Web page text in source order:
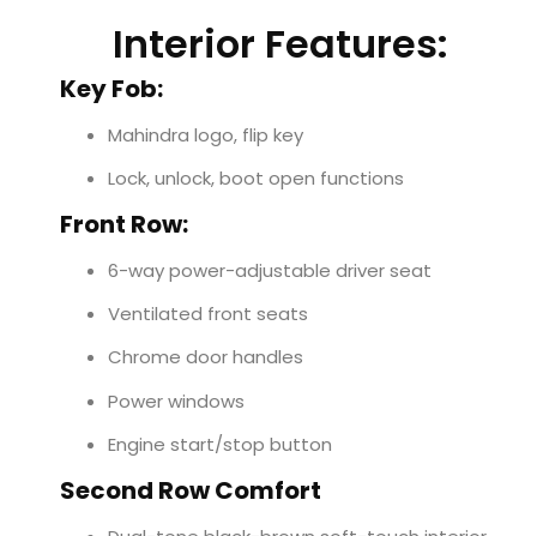
Interior Features:
Key Fob:
Mahindra logo, flip key
Lock, unlock, boot open functions
Front Row:
6-way power-adjustable driver seat
Ventilated front seats
Chrome door handles
Power windows
Engine start/stop button
Second Row Comfort